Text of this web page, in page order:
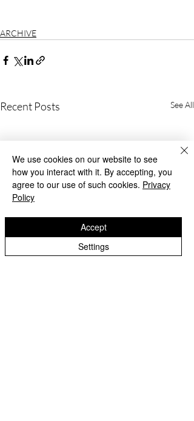
ARCHIVE
Recent Posts See All
We use cookies on our website to see
how you interact with it. By accepting, you
agree to our use of such cookies. Privacy
Policy
Settings
Accept